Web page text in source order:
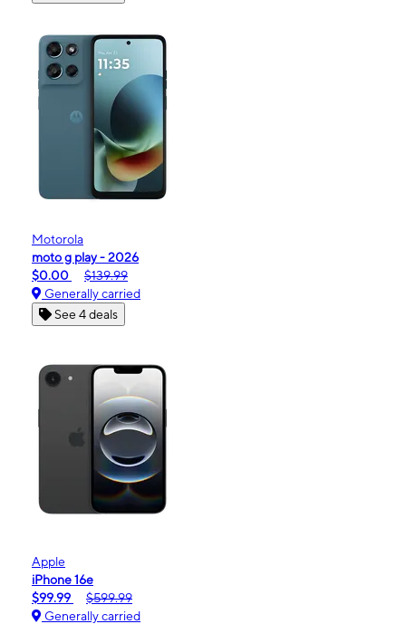
Motorola
moto g play - 2026
$0.00
$139.99
Generally carried
See 4 deals
Apple
iPhone 16e
$99.99
$599.99
Generally carried